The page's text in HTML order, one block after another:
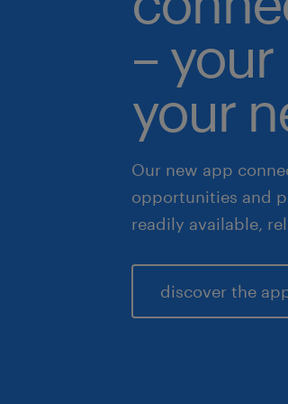
–
your
Our new app
opportunities and
readily available,
discover the